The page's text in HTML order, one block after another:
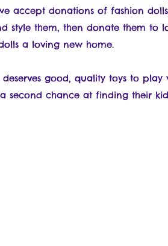
accept donations of fashion
style them, then donate them to
a loving new home.
deserves good, quality toys to
a second chance at finding their